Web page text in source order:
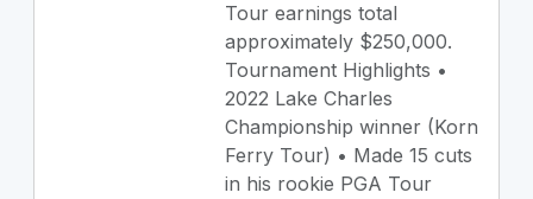
Tour earnings total
approximately $250,000.
Tournament Highlights •
2022 Lake Charles
Championship winner (Korn
Ferry Tour) • Made 15 cuts
in his rookie PGA Tour